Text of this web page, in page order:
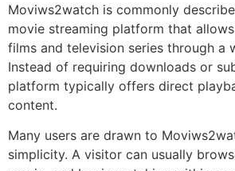
Moviws2watch is commonly
movie streaming platform that
films and television series through a
Instead of requiring downloads or
platform typically offers direct
content.
Many users are drawn to
simplicity. A visitor can usually